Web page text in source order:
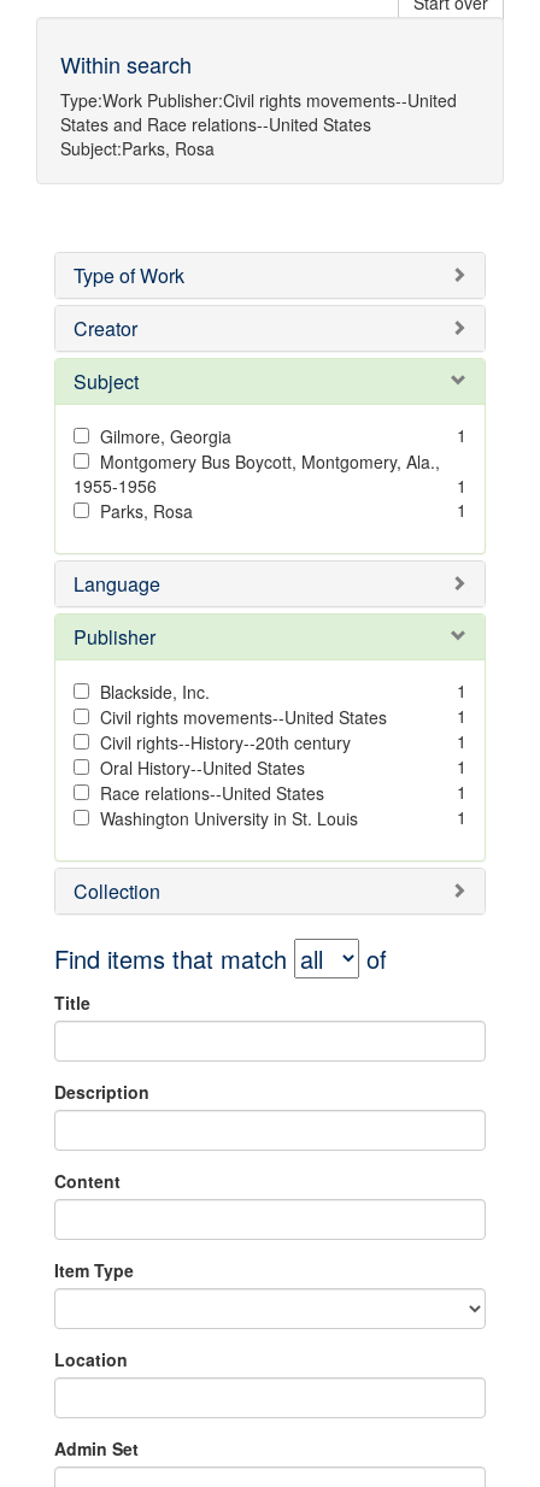
Within search
Type:Work Publisher:Civil rights movements--United
States and Race relations--United States
Subject:Parks, Rosa
Type of Work
Creator
Subject
Gilmore, Georgia
1
Montgomery Bus Boycott, Montgomery, Ala.,
1955-1956
1
Parks, Rosa
1
Language
Publisher
Blackside, Inc.
1
Civil rights movements--United States
1
Civil rights--History--20th century
1
Oral History--United States
1
Race relations--United States
1
Washington University in St. Louis
1
Collection
Find items that match of
Title
Description
Content
Item Type
Location
Admin Set